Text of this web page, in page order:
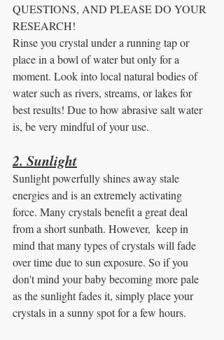
QUESTIONS, AND PLEASE DO YOUR
RESEARCH!
Rinse you crystal under a running tap or
place in a bowl of water but only for a
moment. Look into local natural bodies of
water such as rivers, streams, or lakes for
best results! Due to how abrasive salt water
is, be very mindful of your use.
2. Sunlight
Sunlight powerfully shines away stale
energies and is an extremely activating
force. Many crystals benefit a great deal
from a short sunbath. However,  keep in
mind that many types of crystals will fade
over time due to sun exposure. So if you
don't mind your baby becoming more pale
as the sunlight fades it, simply place your
crystals in a sunny spot for a few hours.